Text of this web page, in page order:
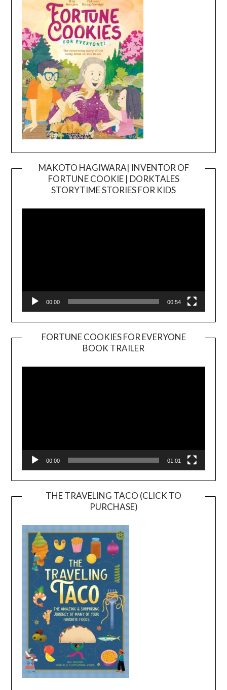
MAKOTO HAGIWARA| INVENTOR OF
FORTUNE COOKIE | DORKTALES
STORYTIME STORIES FOR KIDS
00:00 00:54
FORTUNE COOKIES FOR EVERYONE
BOOK TRAILER
Player
00:00 01:01
THE TRAVELING TACO (CLICK TO
PURCHASE)